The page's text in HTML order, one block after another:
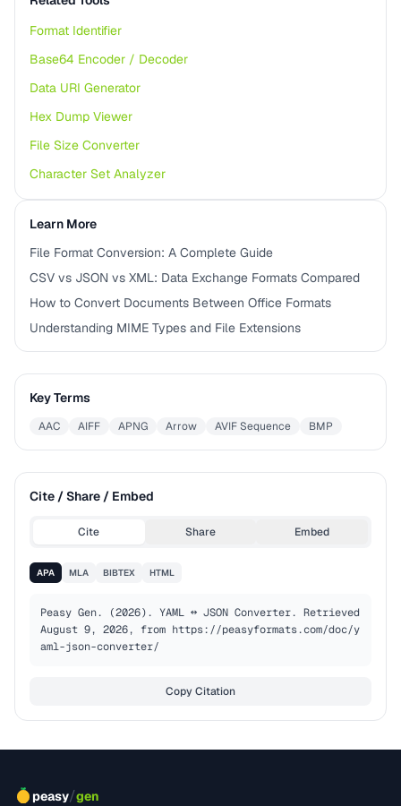
Format Identifier
Base64 Encoder / Decoder
Data URI Generator
Hex Dump Viewer
File Size Converter
Character Set Analyzer
Learn More
File Format Conversion: A Complete Guide
CSV vs JSON vs XML: Data Exchange Formats Compared
How to Convert Documents Between Office Formats
Understanding MIME Types and File Extensions
Key Terms
AAC AIFF APNG Arrow AVIF Sequence BMP
Cite / Share / Embed
Cite Share Embed
APA MLA BIBTEX HTML
Peasy Gen. (2026). YAML ↔ JSON Converter. Retrieved
August 9, 2026, from https://peasyformats.com/doc/y
aml-json-converter/
Copy Citation
peasy/gen